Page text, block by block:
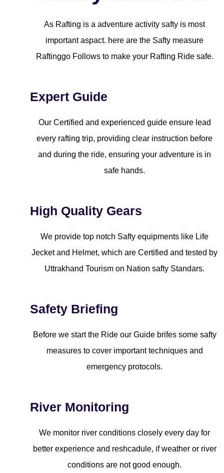
As Rafting is a adventure activity safty is most
important aspact. here are the Safty measure
Raftinggo Follows to make your Rafting Ride safe.
Expert Guide
Our Certified and experienced guide ensure lead
every rafting trip, providing clear instruction before
and during the ride, ensuring your adventure is in
safe hands.
High Quality Gears
We provide top notch Safty equipments like Life
Jecket and Helmet, which are Certified and tested by
Uttrakhand Tourism on Nation safty Standars.
Safety Briefing
Before we start the Ride our Guide brifes some safty
measures to cover important techniques and
emergency protocols.
River Monitoring
We monitor river conditions closely every day for
better experience and reshcadule, if weather or river
conditions are not good enough.